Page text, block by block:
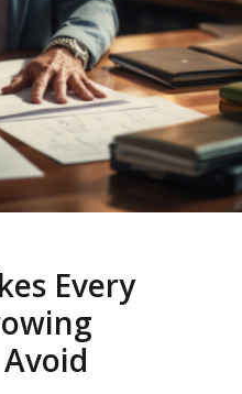
Every